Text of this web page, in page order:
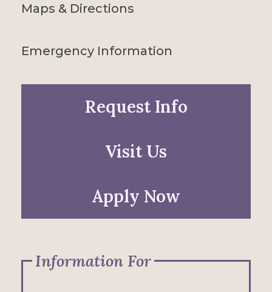
Maps & Directions
Emergency Information
Request Info
Visit Us
Apply Now
Information For